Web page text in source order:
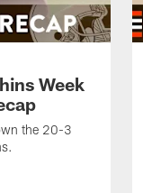
Week
the 20-3